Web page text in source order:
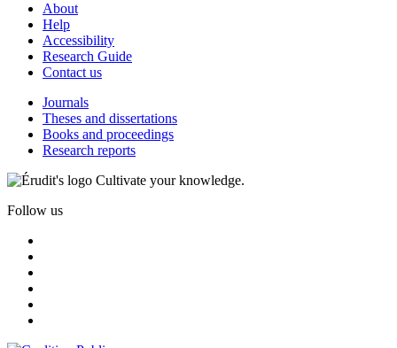
About
Help
Accessibility
Research Guide
Contact us
Journals
Theses and dissertations
Books and proceedings
Research reports
Cultivate your knowledge.
Follow us